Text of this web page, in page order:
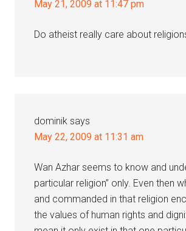
May 21, 2009 at 11:47 pm
Do atheist really care about
dominik says
May 22, 2009 at 11:31 am
Wan Azhar seems to know and
particular religion” only. Even then
and commanded in that religion
the values of human rights and